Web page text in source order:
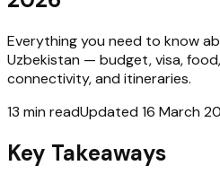
Everything you need to know
Uzbekistan — budget, visa,
connectivity, and itineraries.
13 min readUpdated 16 March
Key Takeaways